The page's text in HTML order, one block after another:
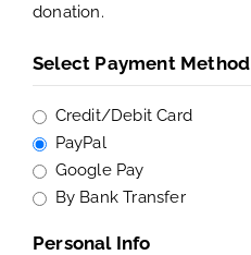
donation.
Select Payment Method
Credit/Debit Card
PayPal
Google Pay
By Bank Transfer
Personal Info